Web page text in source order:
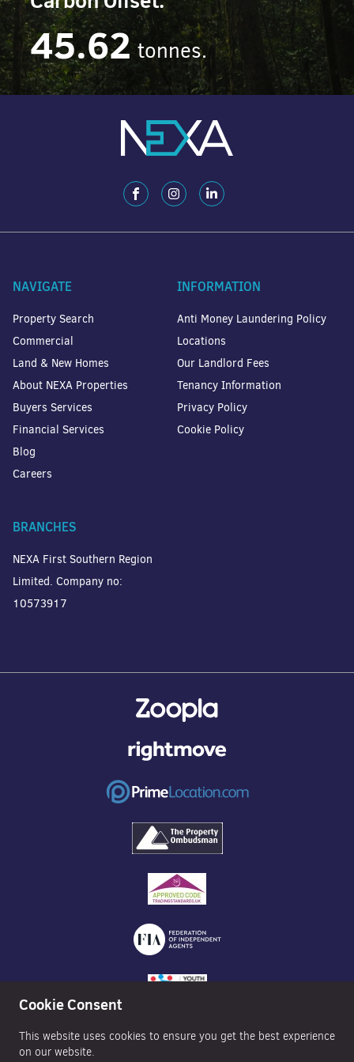
45.62 tonnes.
NAVIGATE
Property Search
Commercial
Land & New Homes
About NEXA Properties
Buyers Services
Financial Services
Blog
Careers
INFORMATION
Anti Money Laundering Policy
Locations
Our Landlord Fees
Tenancy Information
Privacy Policy
Cookie Policy
BRANCHES
NEXA First Southern Region
Limited. Company no:
10573917
Cookie Consent
This website uses cookies to ensure you get the best experience
on our website.